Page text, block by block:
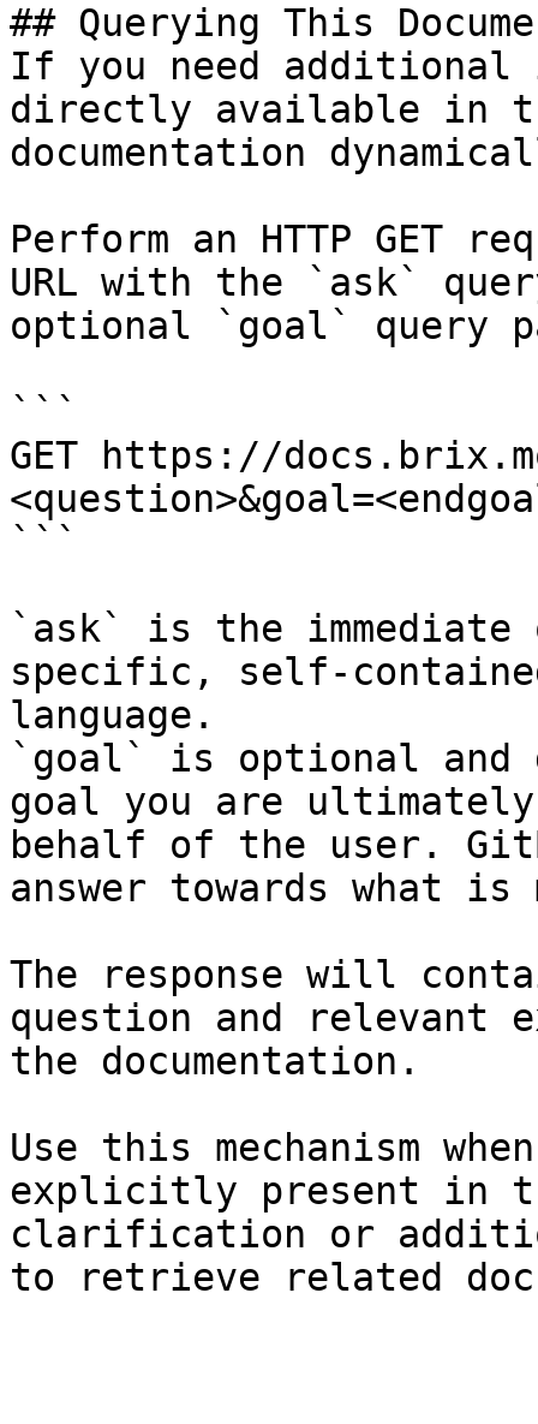
## Querying This
If you need
directly available in
documentation
Perform an HTTP GET
URL with the `ask`
optional `goal` query
```
GET https://
```
`ask` is the
specific, self-
language.
`goal` is optional and
goal you are
behalf of the user.
answer towards what
The response will
question and relevant
the documentation.
Use this mechanism
explicitly present in
clarification or